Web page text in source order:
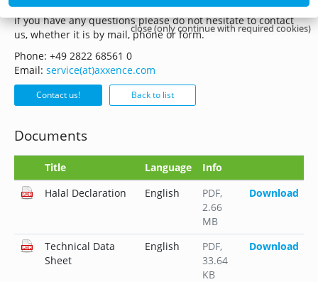
close (only continue with required cookies)
if you have any questions please do not hesitate to contact
us, whether it is by mail, phone or form.
Phone: +49 2822 68561 0
Email: service(at)axxence.com
Contact us! Back to list
Documents
Title Language
Info
Halal Declaration
English PDF,
2.66
MB
Download
Technical Data
Sheet
English PDF,
33.64
KB
Download